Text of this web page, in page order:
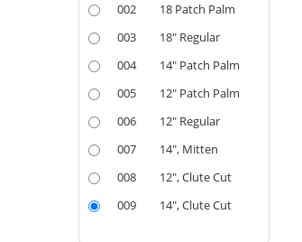
002
18 Patch Palm
003
18" Regular
004
14" Patch Palm
005
12" Patch Palm
006
12" Regular
007
14", Mitten
008
12", Clute Cut
009
14", Clute Cut